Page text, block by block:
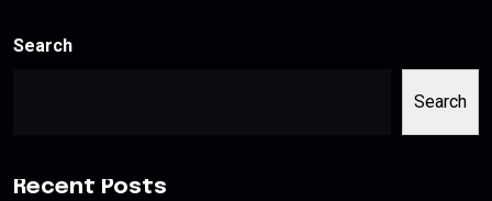
Search
Search
Recent Posts